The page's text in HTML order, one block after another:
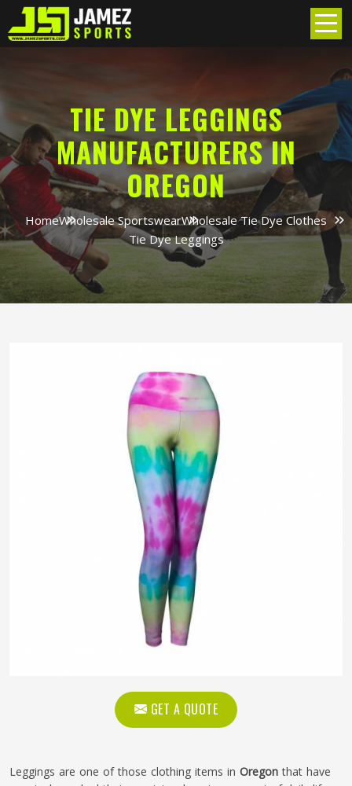
TIE DYE LEGGINGS
MANUFACTURERS IN
OREGON
HomeWholesale SportswearWholesale Tie Dye Clothes
Tie Dye Leggings
GET A QUOTE
Leggings are one of those clothing items in Oregonthat have